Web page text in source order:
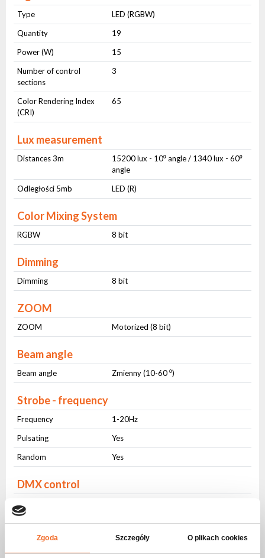
Zgoda Szczegóły O plikach cookies
Type
LED (RGBW)
Quantity
19
Power (W)
15
Number of control
sections
3
Color Rendering Index
(CRI)
65
Lux measurement
Distances 3m
15200 lux - 10⁰ angle / 1340 lux - 60⁰
angle
Odległości 5mb
LED (R)
Color Mixing System
RGBW 8 bit
Dimming
Dimming 8 bit
ZOOM
ZOOM Motorized (8 bit)
Beam angle
Beam angle Zmienny (10-60 ⁰)
Strobe - frequency
Frequency
1-20Hz
Pulsating
Yes
Random
Yes
DMX control
Number of channels
16-24